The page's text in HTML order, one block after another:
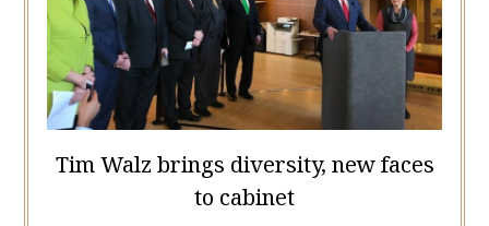
Tim Walz brings diversity, new faces
to cabinet